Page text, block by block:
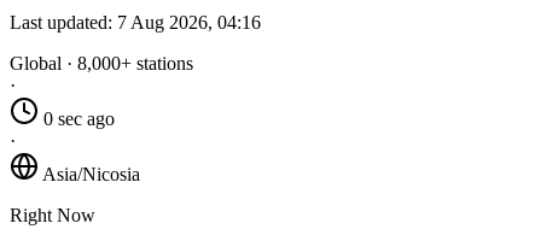
Last updated: 7 Aug 2026, 04:16
Global · 8,000+ stations
·
0 sec ago
·
Asia/Nicosia
Right Now